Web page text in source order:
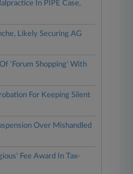
In PIPE Case,
Likely Securing AG
'Forum Shopping' With
For Keeping Silent
Over Mishandled
Fee Award In Tax-